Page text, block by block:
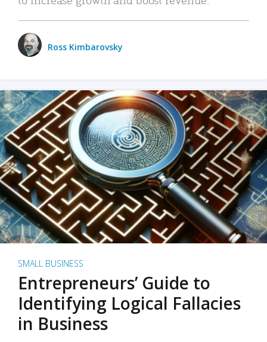
Ross Kimbarovsky
SMALL BUSINESS
Entrepreneurs’ Guide to
Identifying Logical Fallacies
in Business